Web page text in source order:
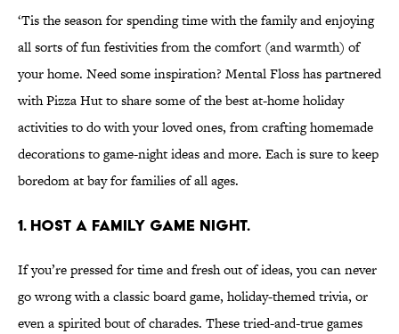
‘Tis the season for spending time with the family and enjoying
all sorts of fun festivities from the comfort (and warmth) of
your home. Need some inspiration? Mental Floss has partnered
with Pizza Hut to share some of the best at-home holiday
activities to do with your loved ones, from crafting homemade
decorations to game-night ideas and more. Each is sure to keep
boredom at bay for families of all ages.
1. Host a family game night.
If you’re pressed for time and fresh out of ideas, you can never
go wrong with a classic board game, holiday-themed trivia, or
even a spirited bout of charades. These tried-and-true games